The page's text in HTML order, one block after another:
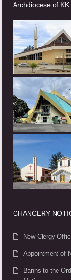
Archdiocese of
CHANCERY
New Clergy
Appointment of
Banns to the